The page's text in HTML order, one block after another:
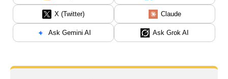
X (Twitter) Claude
Ask Gemini AI Ask Grok AI